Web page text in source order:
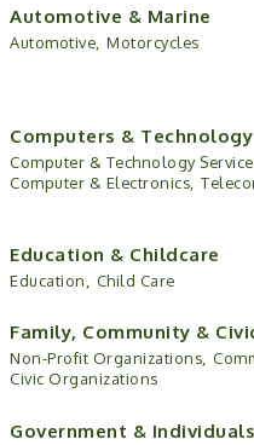
Automotive & Marine
Automotive, Motorcycles
Computers & Technology
Computer & Technology
Computer & Electronics,
Education & Childcare
Education, Child Care
Family, Community &
Non-Profit Organizations,
Civic Organizations
Government & Individuals